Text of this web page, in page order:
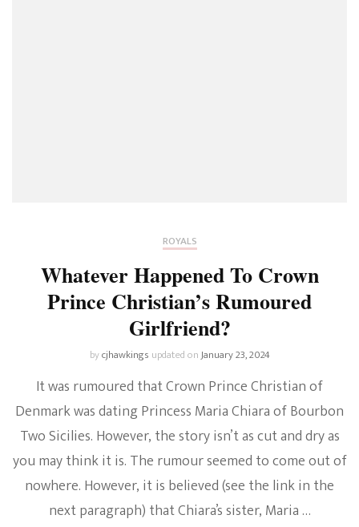
ROYALS
Whatever Happened To Crown
Prince Christian’s Rumoured
Girlfriend?
bycjhawkings updated onJanuary 23, 2024
It was rumoured that Crown Prince Christian of
Denmark was dating Princess Maria Chiara of Bourbon
Two Sicilies. However, the story isn’t as cut and dry as
you may think it is. The rumour seemed to come out of
nowhere. However, it is believed (see the link in the
next paragraph) that Chiara’s sister, Maria …